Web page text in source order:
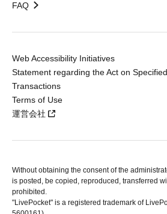
FAQ
Web Accessibility Initiatives
Statement regarding the Act on
Transactions
Terms of Use
運営会社
Without obtaining the consent of the
is posted, be copied, reproduced, transferred
prohibited.
"LivePocket" is a registered trademark of